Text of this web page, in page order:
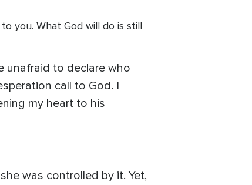
you. What God will do is still
unafraid to declare who
call to God. I
my heart to his
was controlled by it. Yet,